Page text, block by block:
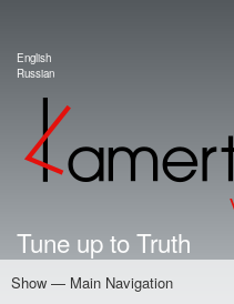
account
menu
Language switcher
English
Russian
Tune up to Truth
Main
Show — Main Navigation